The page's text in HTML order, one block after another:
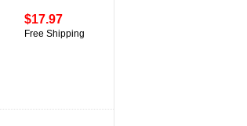
$17.97
Free Shipping